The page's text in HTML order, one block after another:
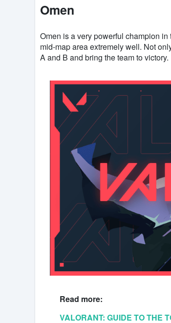
Omen
Omen is a very powerful champion
mid-map area extremely well. Not
A and B and bring the team to victory.
Read more:
VALORANT: GUIDE TO THE